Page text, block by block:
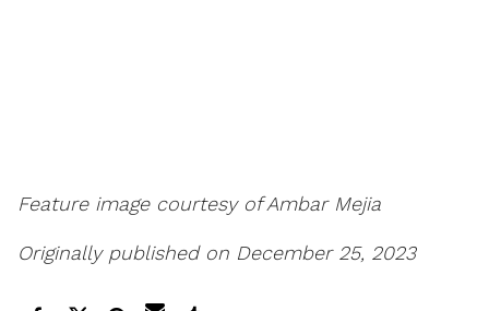
Feature image courtesy of Ambar Mejia
Originally published on December 25, 2023